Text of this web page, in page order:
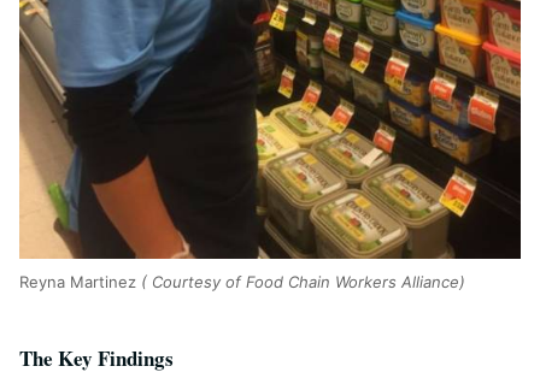
Reyna Martinez ( Courtesy of Food Chain Workers Alliance)
The Key Findings